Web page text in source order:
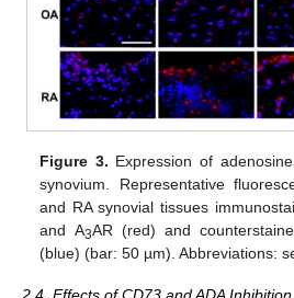
Figure 3. Expression of
synovium. Representative
and RA synovial tissues
and A3AR (red) and
(blue) (bar: 50 µm). Abbreviations: